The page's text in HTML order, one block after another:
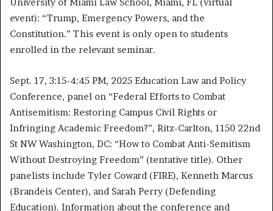
event): “Trump, Emergency Powers, and the
Constitution.” This event is only open to students
enrolled in the relevant seminar.
Sept. 17, 3:15-4:45 PM, 2025 Education Law and Policy
Conference, panel on “Federal Efforts to Combat
Antisemitism: Restoring Campus Civil Rights or
Infringing Academic Freedom?”, Ritz-Carlton, 1150 22nd
St NW Washington, DC: “How to Combat Anti-Semitism
Without Destroying Freedom” (tentative title). Other
panelists include Tyler Coward (FIRE), Kenneth Marcus
(Brandeis Center), and Sarah Perry (Defending
Education). Information about the conference and